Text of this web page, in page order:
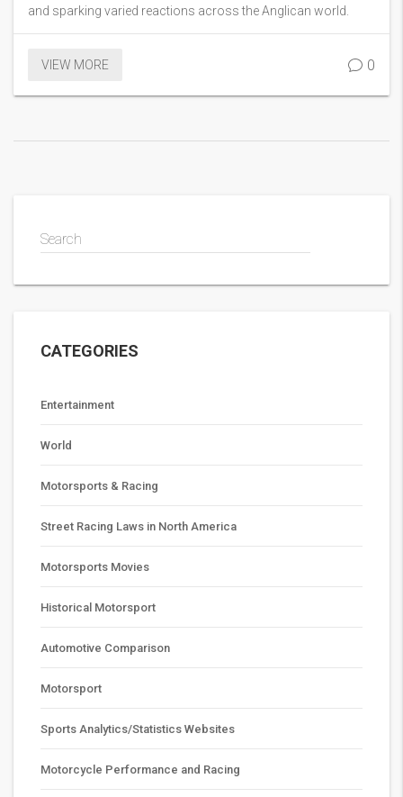
and sparking varied reactions across the Anglican world.
VIEW MORE 0
Search
CATEGORIES
Entertainment
World
Motorsports & Racing
Street Racing Laws in North America
Motorsports Movies
Historical Motorsport
Automotive Comparison
Motorsport
Sports Analytics/Statistics Websites
Motorcycle Performance and Racing